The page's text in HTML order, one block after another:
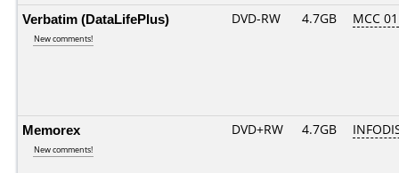
Verbatim (DataLifePlus)
New comments!
DVD-RW 4.7GB MCC
Memorex
New comments!
DVD+RW 4.7GB